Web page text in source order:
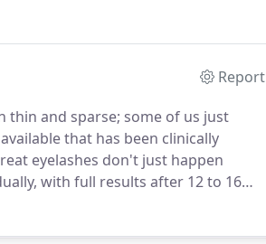
options that will have you
Report
thin and sparse; some of us just
that has been clinically
eyelashes don't just happen
with full results after 12 to 16
continue applying the topical